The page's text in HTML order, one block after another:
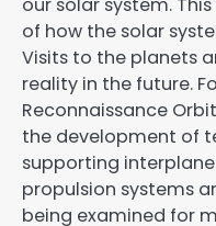
of how the solar
Visits to the planets
reality in the future.
Reconnaissance
the development of
supporting
propulsion systems
being examined for